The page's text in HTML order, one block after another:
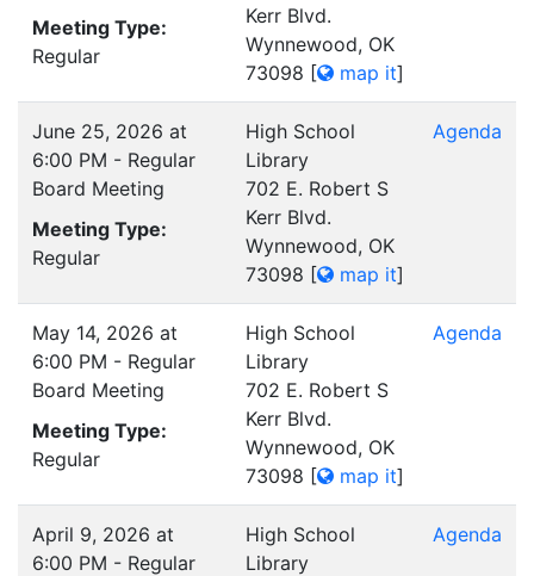
Meeting Type:
Regular
Kerr Blvd.
Wynnewood, OK
73098 [ map it]
June 25, 2026 at
6:00 PM - Regular
Board Meeting
Meeting Type:
Regular
High School
Library
702 E. Robert S
Kerr Blvd.
Wynnewood, OK
73098 [ map it]
Agenda
May 14, 2026 at
6:00 PM - Regular
Board Meeting
Meeting Type:
Regular
High School
Library
702 E. Robert S
Kerr Blvd.
Wynnewood, OK
73098 [ map it]
Agenda
April 9, 2026 at
6:00 PM - Regular
High School
Library
Agenda